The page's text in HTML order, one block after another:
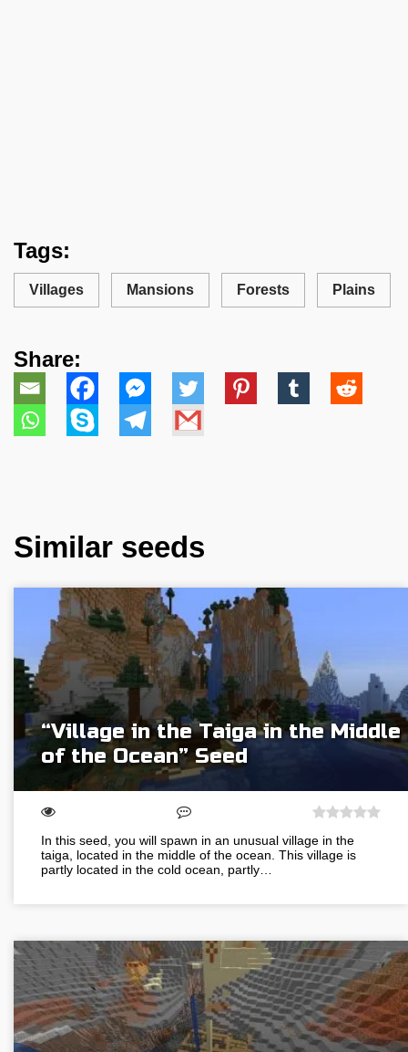
Tags:
Villages Mansions Forests Plains
Share:
Similar seeds
“Village in the Taiga in the Middle
of the Ocean” Seed
In this seed, you will spawn in an unusual village in the
taiga, located in the middle of the ocean. This village is
partly located in the cold ocean, partly…